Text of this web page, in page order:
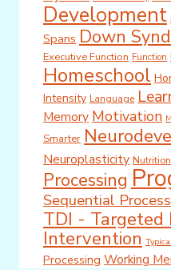
Development
Spans Down
Executive Function Function
Homeschool
Intensity Language
Memory Motivation
Smarter
Neuroplasticity Nutrition
Processing
Sequential
TDI -
Intervention
Processing Working